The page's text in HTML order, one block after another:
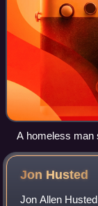
A homeless man
Jon Husted
Jon Allen